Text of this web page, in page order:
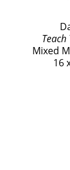
Teach
Mixed
16